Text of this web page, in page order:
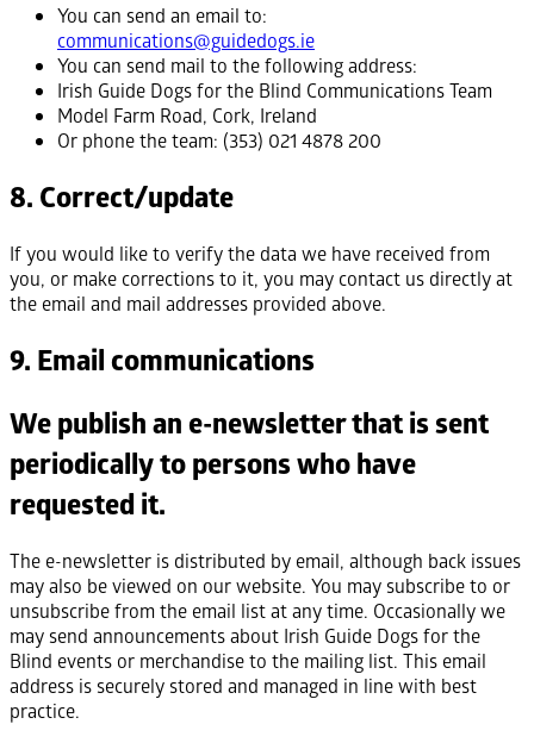
You can send an email to:
communications@guidedogs.ie
You can send mail to the following address:
Irish Guide Dogs for the Blind Communications Team
Model Farm Road, Cork, Ireland
Or phone the team: (353) 021 4878 200
8. Correct/update
If you would like to verify the data we have received from
you, or make corrections to it, you may contact us directly at
the email and mail addresses provided above.
9. Email communications
We publish an e-newsletter that is sent
periodically to persons who have
requested it.
The e-newsletter is distributed by email, although back issues
may also be viewed on our website. You may subscribe to or
unsubscribe from the email list at any time. Occasionally we
may send announcements about Irish Guide Dogs for the
Blind events or merchandise to the mailing list. This email
address is securely stored and managed in line with best
practice.